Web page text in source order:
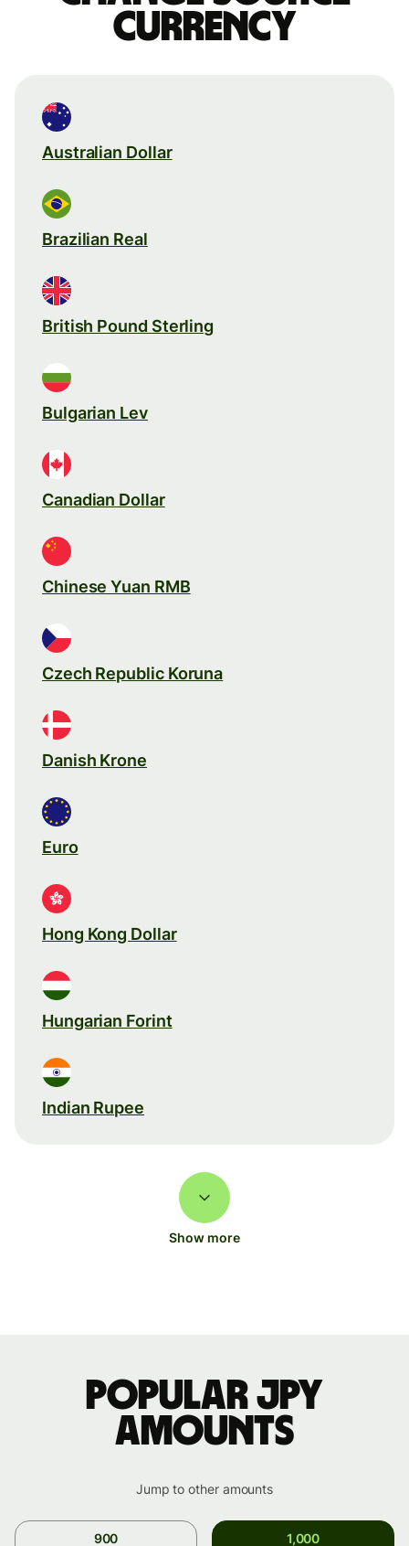
currency
Australian Dollar
Brazilian Real
British Pound Sterling
Bulgarian Lev
Canadian Dollar
Chinese Yuan RMB
Czech Republic Koruna
Danish Krone
Euro
Hong Kong Dollar
Hungarian Forint
Indian Rupee
Show more
Popular JPY
amounts
Jump to other amounts
900
1,000